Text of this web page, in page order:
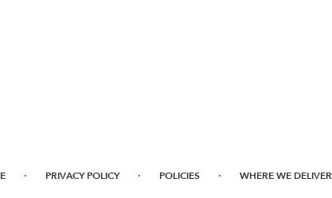
· PRIVACY POLICY · POLICIES · WHERE WE DELIVER